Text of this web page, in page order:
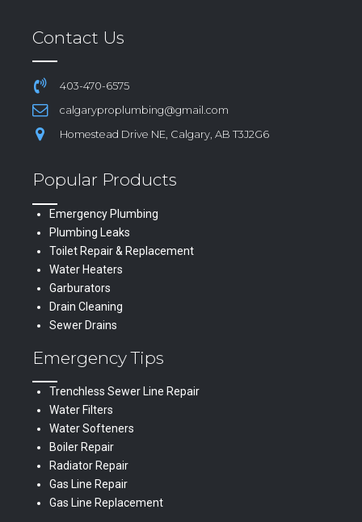
Contact Us
403-470-6575
calgaryproplumbing@gmail.com
Homestead Drive NE, Calgary, AB T3J2G6
Popular Products
Emergency Plumbing
Plumbing Leaks
Toilet Repair & Replacement
Water Heaters
Garburators
Drain Cleaning
Sewer Drains
Emergency Tips
Trenchless Sewer Line Repair
Water Filters
Water Softeners
Boiler Repair
Radiator Repair
Gas Line Repair
Gas Line Replacement